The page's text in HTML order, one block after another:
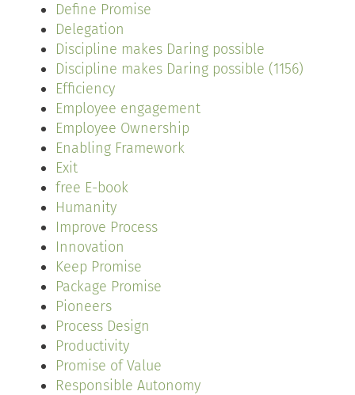
Define Promise
Delegation
Discipline makes Daring possible
Discipline makes Daring possible (1156)
Efficiency
Employee engagement
Employee Ownership
Enabling Framework
Exit
free E-book
Humanity
Improve Process
Innovation
Keep Promise
Package Promise
Pioneers
Process Design
Productivity
Promise of Value
Responsible Autonomy